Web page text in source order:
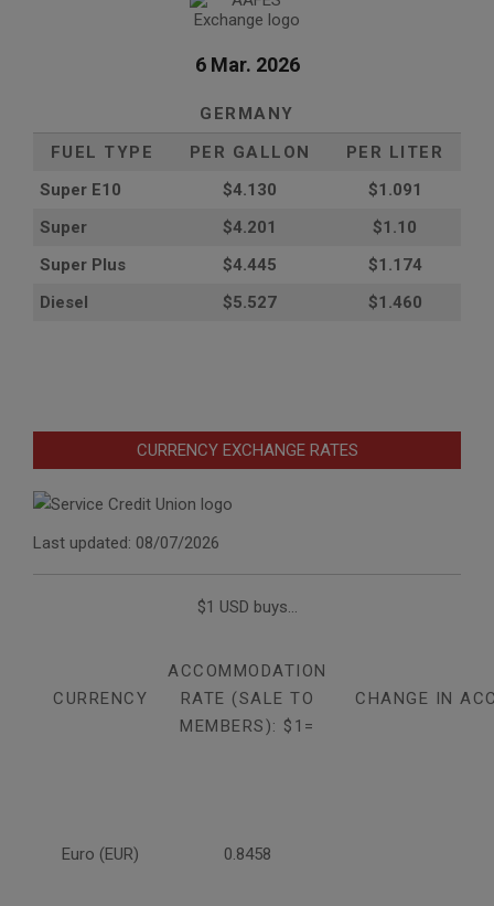
6 Mar. 2026
GERMANY
FUEL TYPE
PER GALLON
PER LITER
Super E10
$4.130
$1.091
Super
$4.201
$1.10
Super Plus
$4.445
$1.174
Diesel
$5.527 $1.460
CURRENCY EXCHANGE RATES
Last updated: 08/07/2026
$1 USD buys...
CURRENCY
ACCOMMODATION
RATE (SALE TO
MEMBERS): $1=
CHANGE IN
Euro (EUR) 0.8458